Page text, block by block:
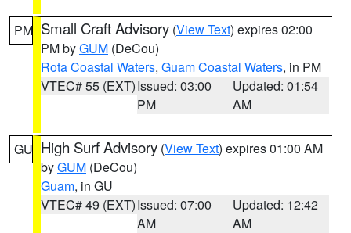
PM Small Craft Advisory (View Text) expires 02:00
PM byGUM (DeCou)
Rota Coastal Waters, Guam Coastal Waters, in PM
VTEC# 55 (EXT)Issued: 03:00
PM
Updated: 01:54
AM
GU High Surf Advisory (View Text) expires 01:00 AM
byGUM (DeCou)
Guam, in GU
VTEC# 49 (EXT)Issued: 07:00
AM
Updated: 12:42
AM